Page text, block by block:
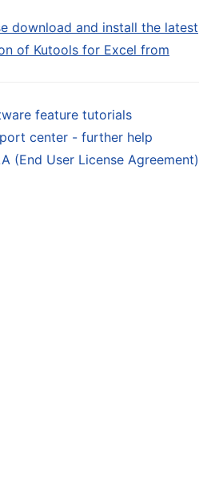
download and install the latest
of Kutools for Excel from
feature tutorials
center - further help
(End User License Agreement)